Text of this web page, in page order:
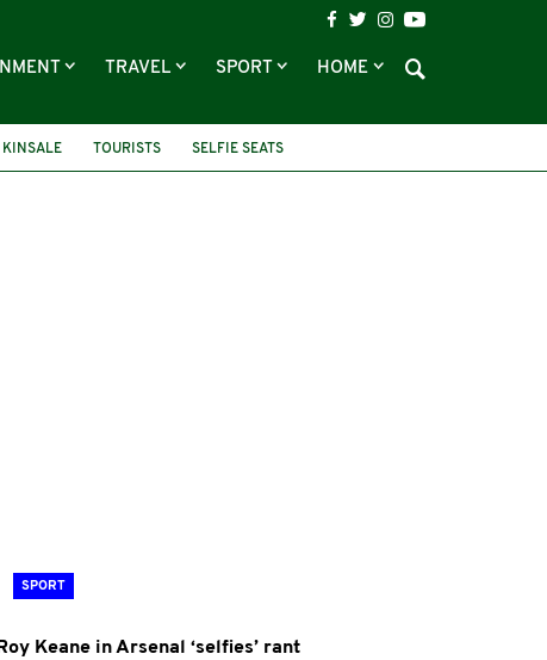
TRAVEL SPORT HOME
KINSALE TOURISTS
SELFIE SEATS
SPORT
Roy Keane in Arsenal ‘selfies’ rant